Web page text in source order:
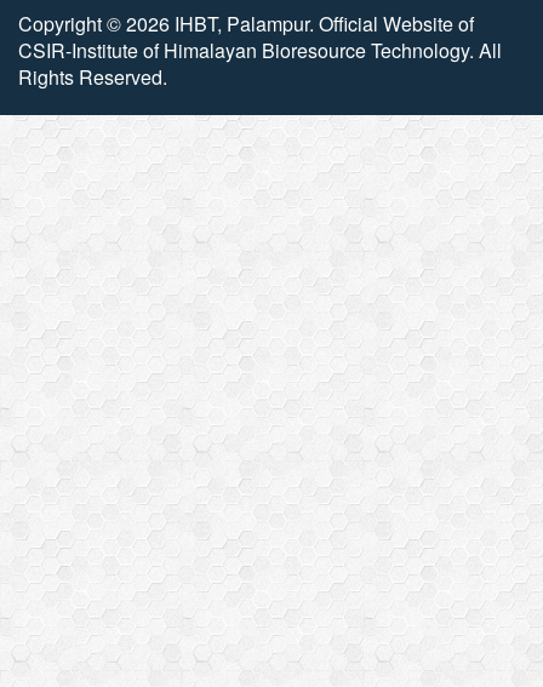
Copyright © 2026 IHBT, Palampur. Official Website of
CSIR-Institute of Himalayan Bioresource Technology. All
Rights Reserved.